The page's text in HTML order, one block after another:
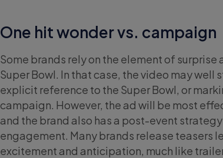
One hit wonder vs. campaign
Some brands rely on the element of
Super Bowl. In that case, the video may well
explicit reference to the Super Bowl, or
campaign. However, the ad will be most
and the brand also has a post-event
engagement. Many brands release teasers
excitement and anticipation, much like